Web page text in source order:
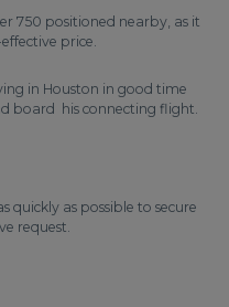
750 positioned nearby, as it
price.
in Houston in good time
board his connecting flight.
quickly as possible to secure
request.